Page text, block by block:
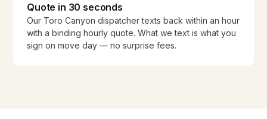
Quote in 30 seconds
Our Toro Canyon dispatcher texts back within an hour
with a binding hourly quote. What we text is what you
sign on move day — no surprise fees.